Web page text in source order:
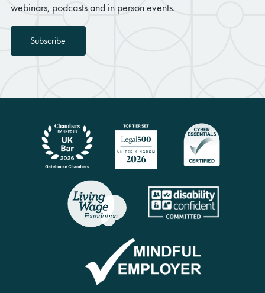
webinars, podcasts and in person events.
Subscribe